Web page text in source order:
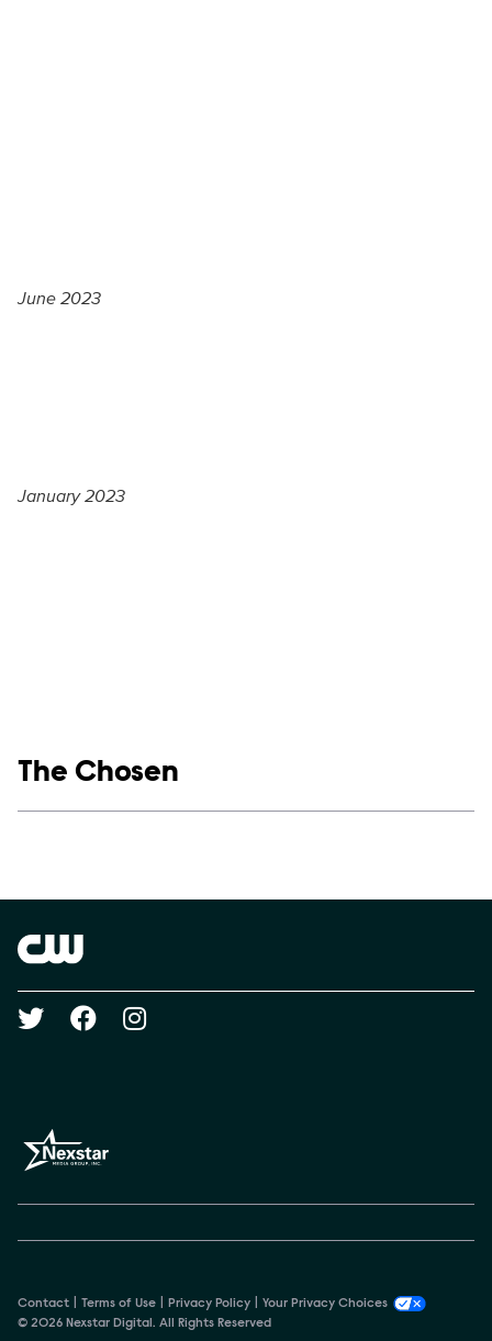
June 2023
January 2023
Show links
The Chosen
Brand links
Social media
Contact Terms of Use Privacy Policy
Your Privacy Choices
© 2026 Nexstar Digital. All Rights Reserved